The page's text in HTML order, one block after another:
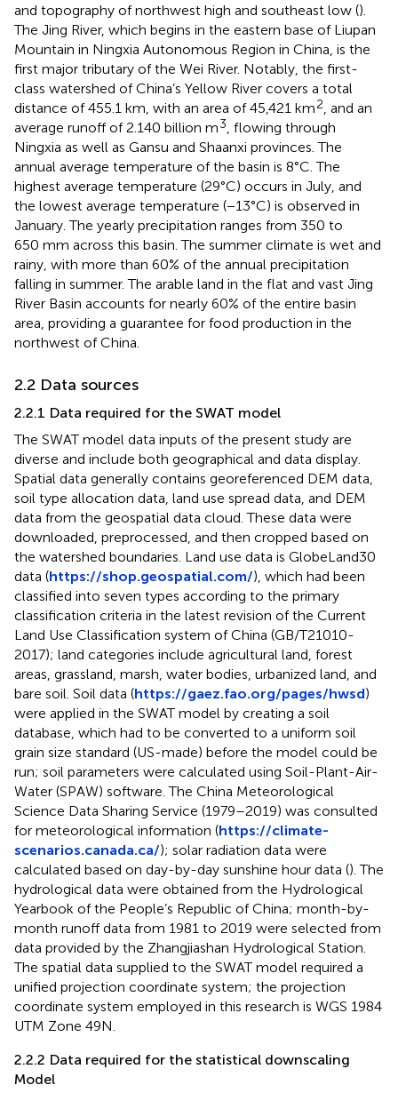
and topography of northwest high and southeast low ().
The Jing River, which begins in the eastern base of Liupan
Mountain in Ningxia Autonomous Region in China, is the
first major tributary of the Wei River. Notably, the first-
class watershed of China’s Yellow River covers a total
distance of 455.1 km, with an area of 45,421 km2 , and an
average runoff of 2.140 billion m3 , flowing through
Ningxia as well as Gansu and Shaanxi provinces. The
annual average temperature of the basin is 8°C. The
highest average temperature (29°C) occurs in July, and
the lowest average temperature (−13°C) is observed in
January. The yearly precipitation ranges from 350 to
650 mm across this basin. The summer climate is wet and
rainy, with more than 60% of the annual precipitation
falling in summer. The arable land in the flat and vast Jing
River Basin accounts for nearly 60% of the entire basin
area, providing a guarantee for food production in the
northwest of China.
2.2 Data sources
2.2.1 Data required for the SWAT model
The SWAT model data inputs of the present study are
diverse and include both geographical and data display.
Spatial data generally contains georeferenced DEM data,
soil type allocation data, land use spread data, and DEM
data from the geospatial data cloud. These data were
downloaded, preprocessed, and then cropped based on
the watershed boundaries. Land use data is GlobeLand30
data (https://shop.geospatial.com/), which had been
classified into seven types according to the primary
classification criteria in the latest revision of the Current
Land Use Classification system of China (GB/T21010-
2017); land categories include agricultural land, forest
areas, grassland, marsh, water bodies, urbanized land, and
bare soil. Soil data (https://gaez.fao.org/pages/hwsd)
were applied in the SWAT model by creating a soil
database, which had to be converted to a uniform soil
grain size standard (US-made) before the model could be
run; soil parameters were calculated using Soil-Plant-Air-
Water (SPAW) software. The China Meteorological
Science Data Sharing Service (1979–2019) was consulted
for meteorological information (https://climate-
scenarios.canada.ca/); solar radiation data were
calculated based on day-by-day sunshine hour data (). The
hydrological data were obtained from the Hydrological
Yearbook of the People’s Republic of China; month-by-
month runoff data from 1981 to 2019 were selected from
data provided by the Zhangjiashan Hydrological Station.
The spatial data supplied to the SWAT model required a
unified projection coordinate system; the projection
coordinate system employed in this research is WGS 1984
UTM Zone 49N.
2.2.2 Data required for the statistical downscaling
Model